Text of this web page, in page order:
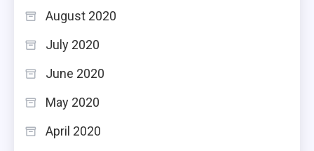
August 2020
July 2020
June 2020
May 2020
April 2020